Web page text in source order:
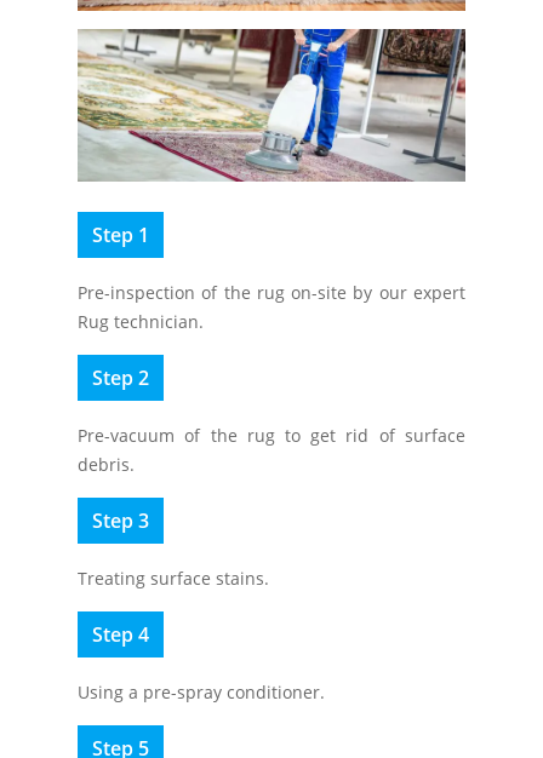
Step 1
Pre-inspection of the rug on-site by our expert
Rug technician.
Step 2
Pre-vacuum of the rug to get rid of surface
debris.
Step 3
Treating surface stains.
Step 4
Using a pre-spray conditioner.
Step 5